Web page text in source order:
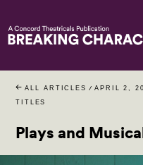
ALL ARTICLES / APRIL 2,
TITLES
Plays and